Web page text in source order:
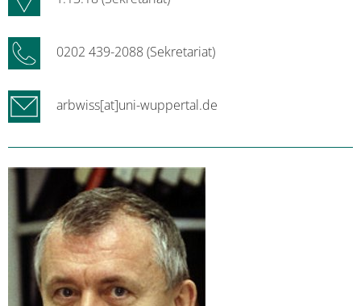
0202 439-2088 (Sekretariat)
arbwiss[at]uni-wuppertal.de